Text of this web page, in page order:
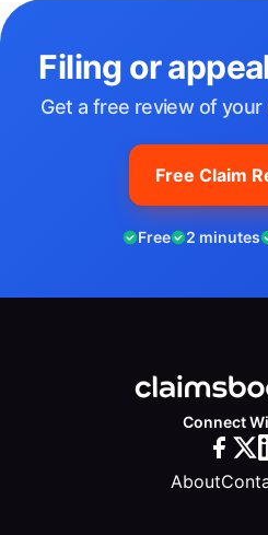
Filing or
Get a free review of
Free Claim
Free 2 minutes
Connect
About